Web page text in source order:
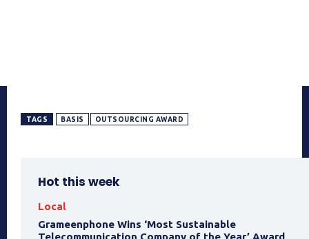
TAGS BASIS OUTSOURCING AWARD
Hot this week
Local
Grameenphone Wins ‘Most Sustainable